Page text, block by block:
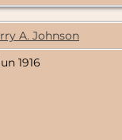
A. Johnson
1916